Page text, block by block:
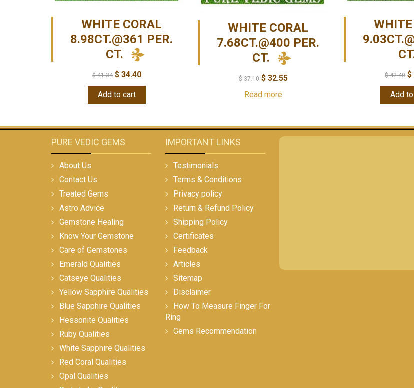
WHITE CORAL
8.98CT.@361 PER.
CT.
$41.34 $ 34.40
Add to cart
WHITE CORAL
7.68CT.@400 PER.
CT.
$37.10 $32.55
Read more
$42.40 $
Add
PURE VEDIC GEMS
About Us
Contact Us
Treated Gems
Astro Advice
Gemstone Healing
Know Your Gemstone
Care of Gemstones
Emerald Qualities
Catseye Qualities
Yellow Sapphire Qualities
Blue Sapphire Qualities
Hessonite Qualities
Ruby Qualities
White Sapphire Qualities
Red Coral Qualities
Opal Qualities
IMPORTANT LINKS
Testimonials
Terms & Conditions
Privacy policy
Return & Refund Policy
Shipping Policy
Certificates
Feedback
Articles
Sitemap
Disclaimer
How To Measure Finger For
Ring
Gems Recommendation